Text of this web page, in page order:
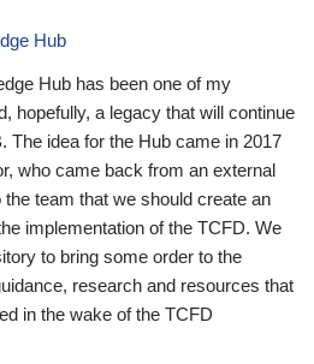
Hub
Hub has been one of my
hopefully, a legacy that will continue
The idea for the Hub came in 2017
who came back from an external
team that we should create an
implementation of the TCFD. We
to bring some order to the
research and resources that
in the wake of the TCFD